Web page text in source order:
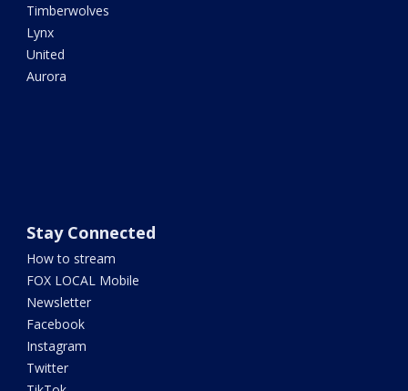
Timberwolves
Lynx
United
Aurora
Stay Connected
How to stream
FOX LOCAL Mobile
Newsletter
Facebook
Instagram
Twitter